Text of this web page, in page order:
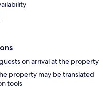
on arrival at the property
property may be translated
tools